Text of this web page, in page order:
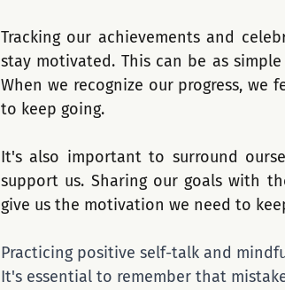
Tracking our achievements and
stay motivated. This can be as
When we recognize our progress, we
to keep going.
It's also important to surround
support us. Sharing our goals with
give us the motivation we need to
Practicing positive self-talk and
It's essential to remember that